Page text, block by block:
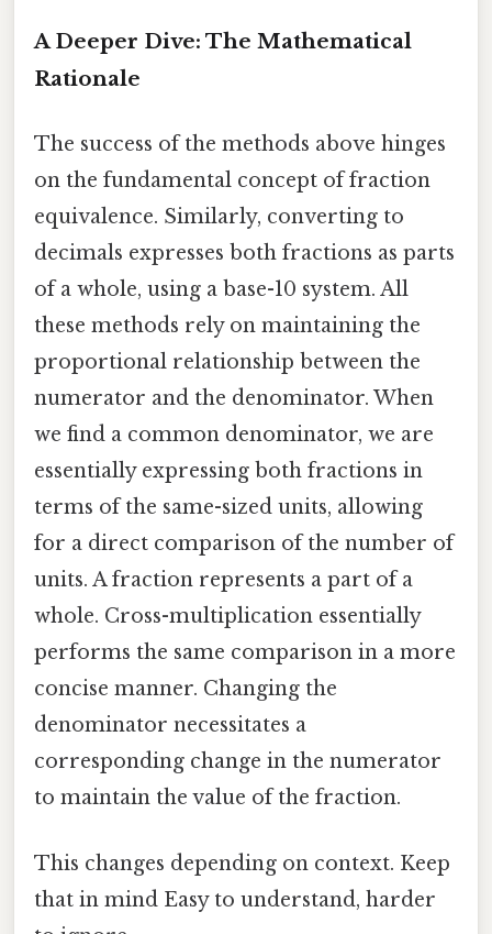
A Deeper Dive: The Mathematical
Rationale
The success of the methods above hinges
on the fundamental concept of fraction
equivalence. Similarly, converting to
decimals expresses both fractions as parts
of a whole, using a base-10 system. All
these methods rely on maintaining the
proportional relationship between the
numerator and the denominator. When
we find a common denominator, we are
essentially expressing both fractions in
terms of the same-sized units, allowing
for a direct comparison of the number of
units. A fraction represents a part of a
whole. Cross-multiplication essentially
performs the same comparison in a more
concise manner. Changing the
denominator necessitates a
corresponding change in the numerator
to maintain the value of the fraction.
This changes depending on context. Keep
that in mind Easy to understand, harder